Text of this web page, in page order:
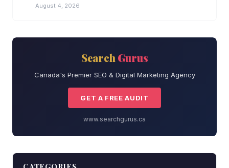
August 4, 2026
Search Gurus
Canada's Premier SEO & Digital Marketing Agency
GET A FREE AUDIT
www.searchgurus.ca